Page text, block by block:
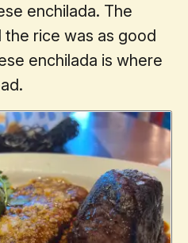
enchilada. The
rice was as good
enchilada is where